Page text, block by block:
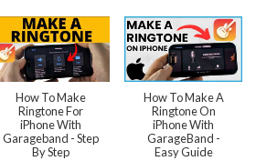
How To Make
Ringtone For
iPhone With
Garageband - Step
By Step
How To Make A
Ringtone On
iPhone With
GarageBand -
Easy Guide